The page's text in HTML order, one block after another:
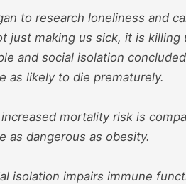
to research loneliness and
just making us sick, it is
and social isolation
as likely to die prematurely.
increased mortality risk is
as dangerous as obesity.
isolation impairs immune